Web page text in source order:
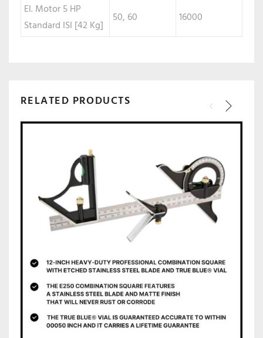
El. Motor 5 HP
Standard ISI [42 Kg]
50, 60 16000
RELATED PRODUCTS